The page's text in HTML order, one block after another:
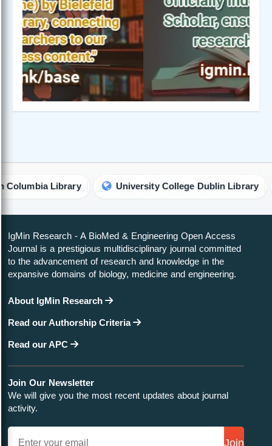
Library University College Dublin Library
IgMin Research - A BioMed & Engineering Open Access
Journal is a prestigious multidisciplinary journal committed
to the advancement of research and knowledge in the
expansive domains of biology, medicine and engineering.
About IgMin Research
Read our Authorship Criteria
Read our APC
Join Our Newsletter
We will give you the most recent updates about journal
activity.
Join